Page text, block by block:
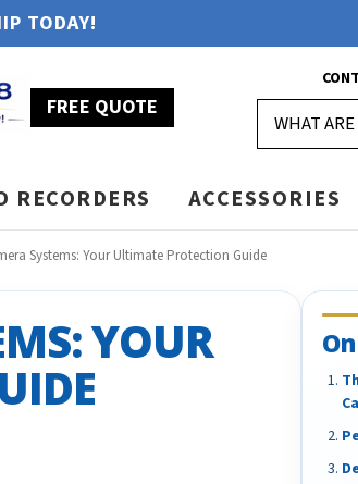
TODAY!
FREE QUOTE
RECORDERS ACCESSORIES
Systems: Your Ultimate Protection Guide
YOUR